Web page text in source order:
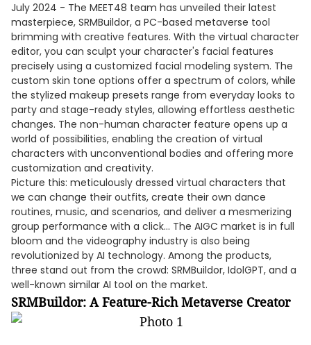
July 2024 - The MEET48 team has unveiled their latest
masterpiece, SRMBuildor, a PC-based metaverse tool
brimming with creative features. With the virtual character
editor, you can sculpt your character's facial features
precisely using a customized facial modeling system. The
custom skin tone options offer a spectrum of colors, while
the stylized makeup presets range from everyday looks to
party and stage-ready styles, allowing effortless aesthetic
changes. The non-human character feature opens up a
world of possibilities, enabling the creation of virtual
characters with unconventional bodies and offering more
customization and creativity.
Picture this: meticulously dressed virtual characters that
we can change their outfits, create their own dance
routines, music, and scenarios, and deliver a mesmerizing
group performance with a click... The AIGC market is in full
bloom and the videography industry is also being
revolutionized by AI technology. Among the products,
three stand out from the crowd: SRMBuildor, IdolGPT, and a
well-known similar AI tool on the market.
SRMBuildor: A Feature-Rich Metaverse Creator